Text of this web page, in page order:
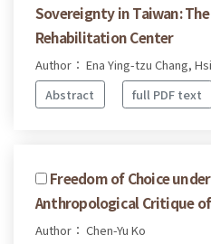
Sovereignty in Taiwan:
Rehabilitation Center
Author： Ena Ying-tzu Chang,
Abstract
full PDF text
Freedom of Choice
Anthropological Critique
Author： Chen-Yu Ko